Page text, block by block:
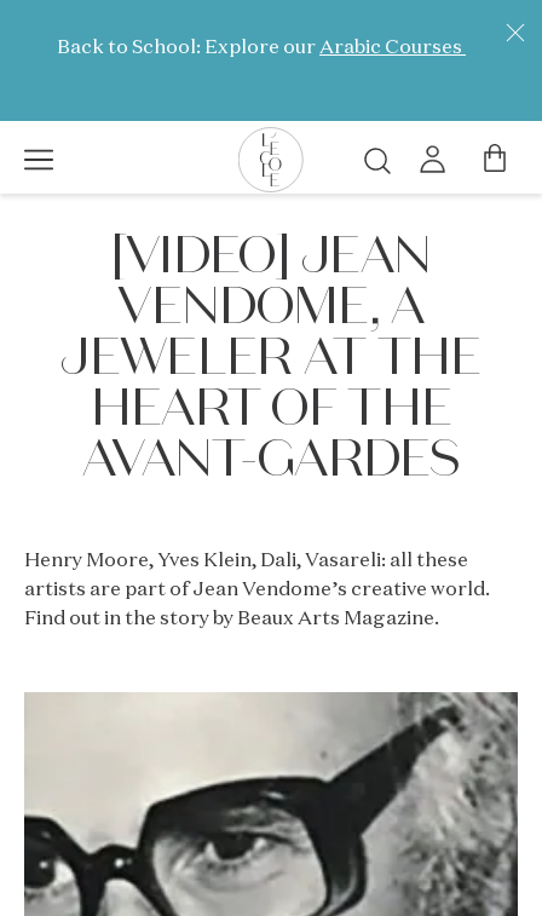
Back to School: Explore ourArabic Courses
School
of
Jewelry
Arts
logo
Search
[VIDEO] JEAN
VENDOME, A
JEWELER AT THE
HEART OF THE
AVANT-GARDES
Henry Moore, Yves Klein, Dali, Vasareli: all these
artists are part of Jean Vendome’s creative world.
Find out in the story by Beaux Arts Magazine.